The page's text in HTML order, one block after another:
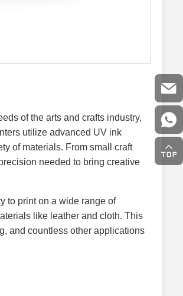
of the arts and crafts industry,
utilize advanced UV ink
of materials. From small craft
needed to bring creative
to print on a wide range of
like leather and cloth. This
and countless other applications